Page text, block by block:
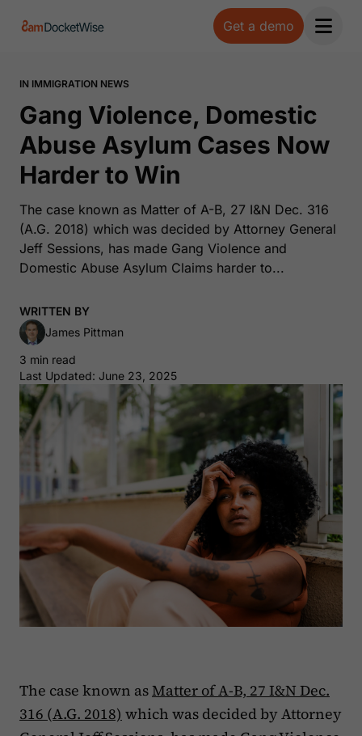
Get a demo
Open
IN IMMIGRATION NEWS
Gang Violence, Domestic
Abuse Asylum Cases Now
Harder to Win
The case known as Matter of A-B, 27 I&N Dec. 316
(A.G. 2018) which was decided by Attorney General
Jeff Sessions, has made Gang Violence and
Domestic Abuse Asylum Claims harder to...
WRITTEN BY
James Pittman
3 min read
Last Updated: June 23, 2025
The case known asMatter of A-B, 27 I&N Dec.
316 (A.G. 2018) which was decided by Attorney